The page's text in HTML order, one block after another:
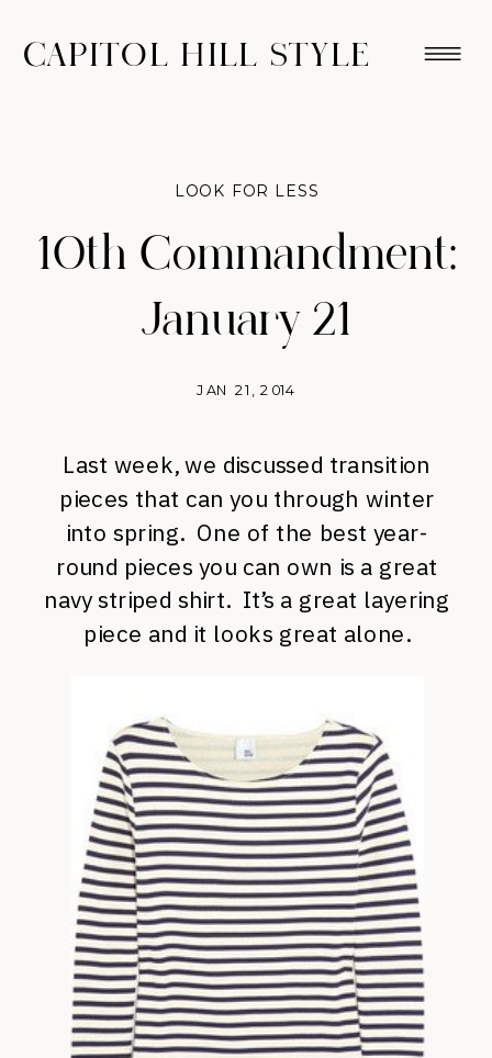
CAPITOL HILL STYLE
10th Commandment:
January 21
JAN 21, 2014
LOOK FOR LESS
Last week, we discussed transition
pieces that can you through winter
into spring. One of the best year-
round pieces you can own is a great
navy striped shirt. It’s a great layering
piece and it looks great alone.